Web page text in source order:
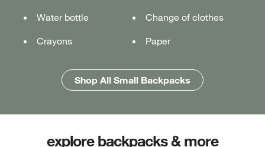
Water bottle
Change of clothes
Crayons
Paper
Shop All Small Backpacks
Water bottle
Notebook
Pencil case
Folders
Shop All Medium Backpacks
Water bottle
Notebook
Pencil case
Folders
Shop All Large Backpacks
explore backpacks & more